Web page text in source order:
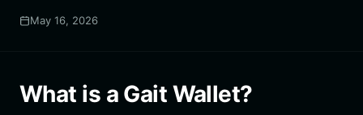
May 16, 2026
What is a Gait Wallet?